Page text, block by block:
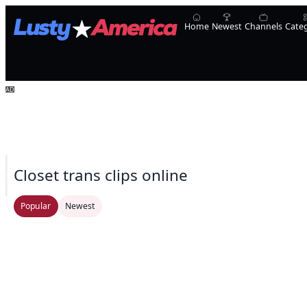
Home Newest Channels
Oopsie! UpShemale Ameliaa_Mckinley
Closet trans clips online
Popular Newest